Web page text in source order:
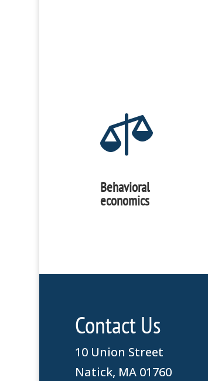

Behavioral
economics
Contact Us
10 Union Street
Natick, MA 01760